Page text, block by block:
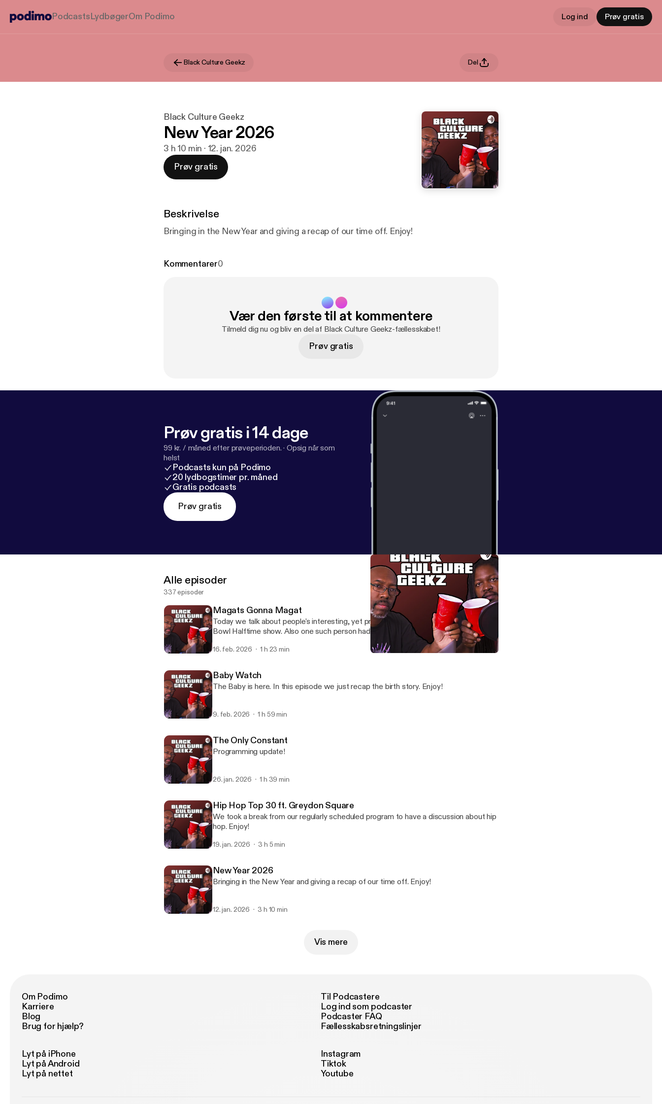
PodcastsLydbøgerOm Podimo Log ind Prøv gratis
Black Culture Geekz Del
Black Culture Geekz
New Year 2026
3 h 10 min · 12. jan. 2026
Prøv gratis
Beskrivelse
Bringing in the New Year and giving a recap of our time off. Enjoy!
Kommentarer0
Vær den første til at kommentere
Tilmeld dig nu og bliv en del af Black Culture Geekz-fællesskabet!
Prøv gratis
Prøv gratis i 14 dage
99 kr. / måned efter prøveperioden. · Opsig når som
helst
Podcasts kun på Podimo
20 lydbogstimer pr. måned
Gratis podcasts
Prøv gratis
Alle episoder
337 episoder
Magats Gonna Magat
Today we talk about people's interesting, yet predictable, reactions to the Super
Bowl Halftime show. Also one such person had an interaction with SPJ that lea to
16. feb. 2026 1 h 23 min
Baby Watch
The Baby is here. In this episode we just recap the birth story. Enjoy!
9. feb. 2026 1 h 59 min
The Only Constant
Programming update!
26. jan. 2026 1 h 39 min
Hip Hop Top 30 ft. Greydon Square
We took a break from our regularly scheduled program to have a discussion about hip
hop. Enjoy!
19. jan. 2026 3 h 5 min
New Year 2026
Bringing in the New Year and giving a recap of our time off. Enjoy!
12. jan. 2026 3 h 10 min
Vis mere
Om Podimo
Karriere
Blog
Brug for hjælp?
Til Podcastere
Log ind som podcaster
Podcaster FAQ
Fællesskabsretningslinjer
Lyt på iPhone
Lyt på Android
Lyt på nettet
Instagram
Tiktok
Youtube